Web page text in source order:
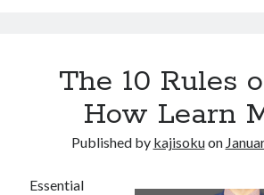
The 10 Rules
How Learn
Published by kajisokuon
Essential